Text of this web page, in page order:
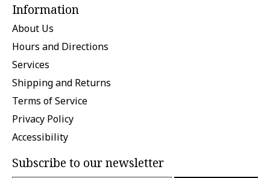
Information
About Us
Hours and Directions
Services
Shipping and Returns
Terms of Service
Privacy Policy
Accessibility
Subscribe to our newsletter